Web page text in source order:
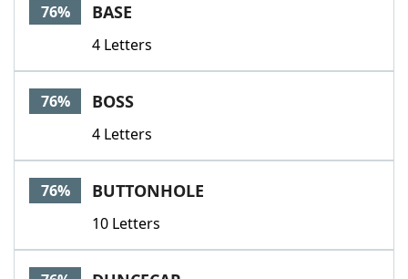
76% BASE
4 Letters
76% BOSS
4 Letters
76% BUTTONHOLE
10 Letters